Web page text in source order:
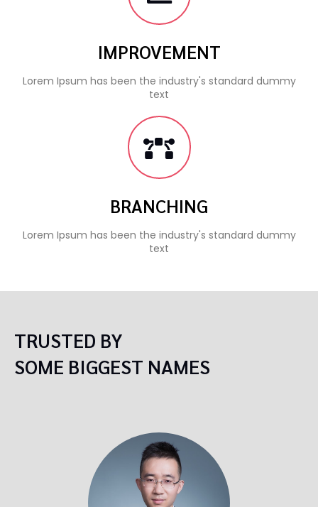
IMPROVEMENT
Lorem Ipsum has been the industry's standard dummy
text
BRANCHING
Lorem Ipsum has been the industry's standard dummy
text
TRUSTED BY
SOME BIGGEST NAMES